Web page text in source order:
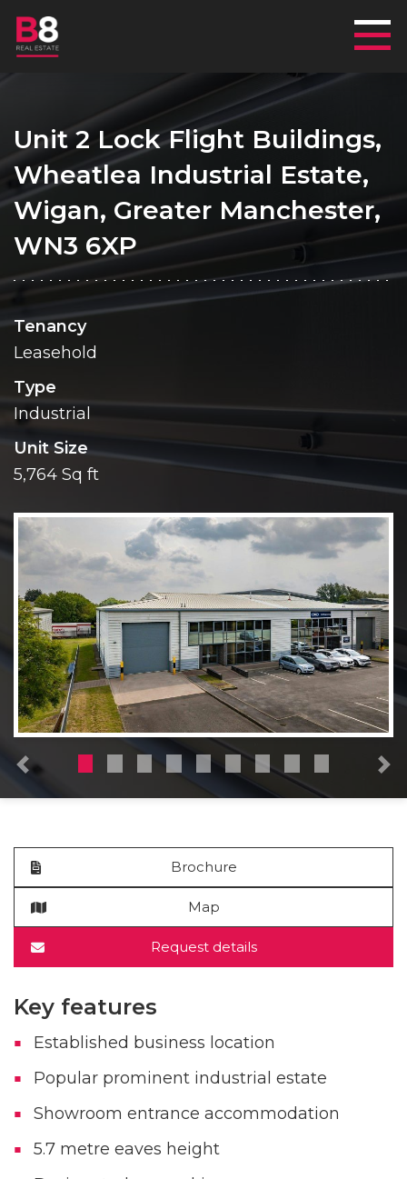
Unit 2 Lock Flight Buildings,
Wheatlea Industrial Estate,
Wigan, Greater Manchester,
WN3 6XP
Tenancy
Leasehold
Type
Industrial
Unit Size
5,764 Sq ft
Previous
Brochure
Map
Request details
Key features
Established business location
Popular prominent industrial estate
Showroom entrance accommodation
5.7 metre eaves height